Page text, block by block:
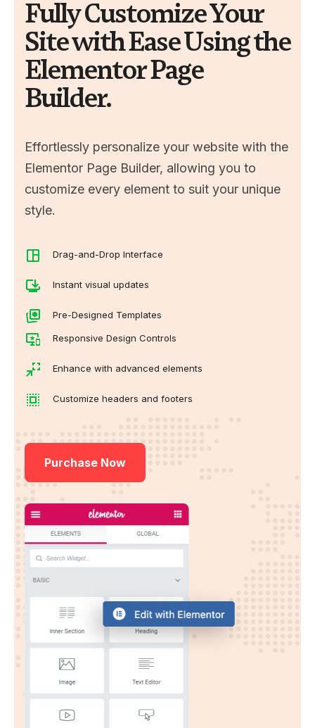
Fully Customize Your
Site with Ease Using the
Elementor Page
Builder.
Effortlessly personalize your website with the
Elementor Page Builder, allowing you to
customize every element to suit your unique
style.
Drag-and-Drop Interface
Instant visual updates
Pre-Designed Templates
Responsive Design Controls
Enhance with advanced elements
Customize headers and footers